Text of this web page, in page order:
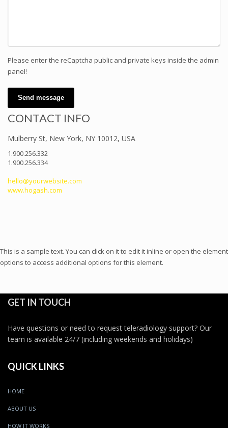
Please enter the reCaptcha public and private keys inside the admin
panel!
Send message
CONTACT INFO
Mulberry St, New York, NY 10012, USA
1.900.256.332
1.900.256.334
hello@yourwebsite.com
www.hogash.com
This is a sample text. You can click on it to edit it inline or open the element
options to access additional options for this element.
GET IN TOUCH
Have questions or need to request teleradiology support? Our
team is available 24/7 (including weekends and holidays)
QUICK LINKS
HOME
ABOUT US
HOW IT WORKS